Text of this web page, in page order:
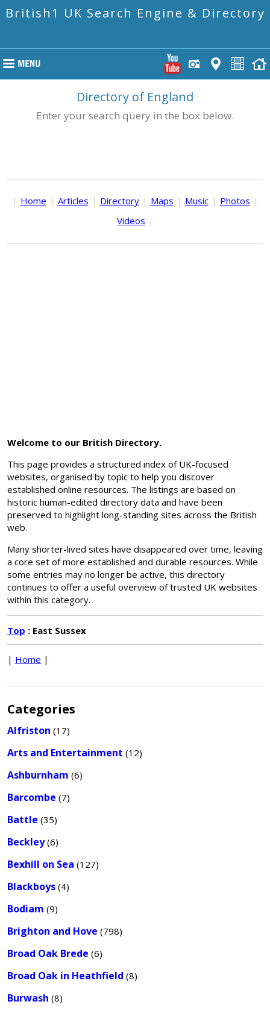
British1 UK Search Engine & Directory
Directory of England
Enter your search query in the box below.
| Home | Articles | Directory | Maps | Music | Photos |
Videos |
Welcome to our British Directory.
This page provides a structured index of UK-focused
websites, organised by topic to help you discover
established online resources. The listings are based on
historic human-edited directory data and have been
preserved to highlight long-standing sites across the British
web.
Many shorter-lived sites have disappeared over time, leaving
a core set of more established and durable resources. While
some entries may no longer be active, this directory
continues to offer a useful overview of trusted UK websites
within this category.
Top : East Sussex
| Home |
Categories
Alfriston (17)
Arts and Entertainment (12)
Ashburnham (6)
Barcombe (7)
Battle (35)
Beckley(6)
Bexhill on Sea (127)
Blackboys (4)
Bodiam (9)
Brighton and Hove (798)
Broad Oak Brede (6)
Broad Oak in Heathfield (8)
Burwash (8)